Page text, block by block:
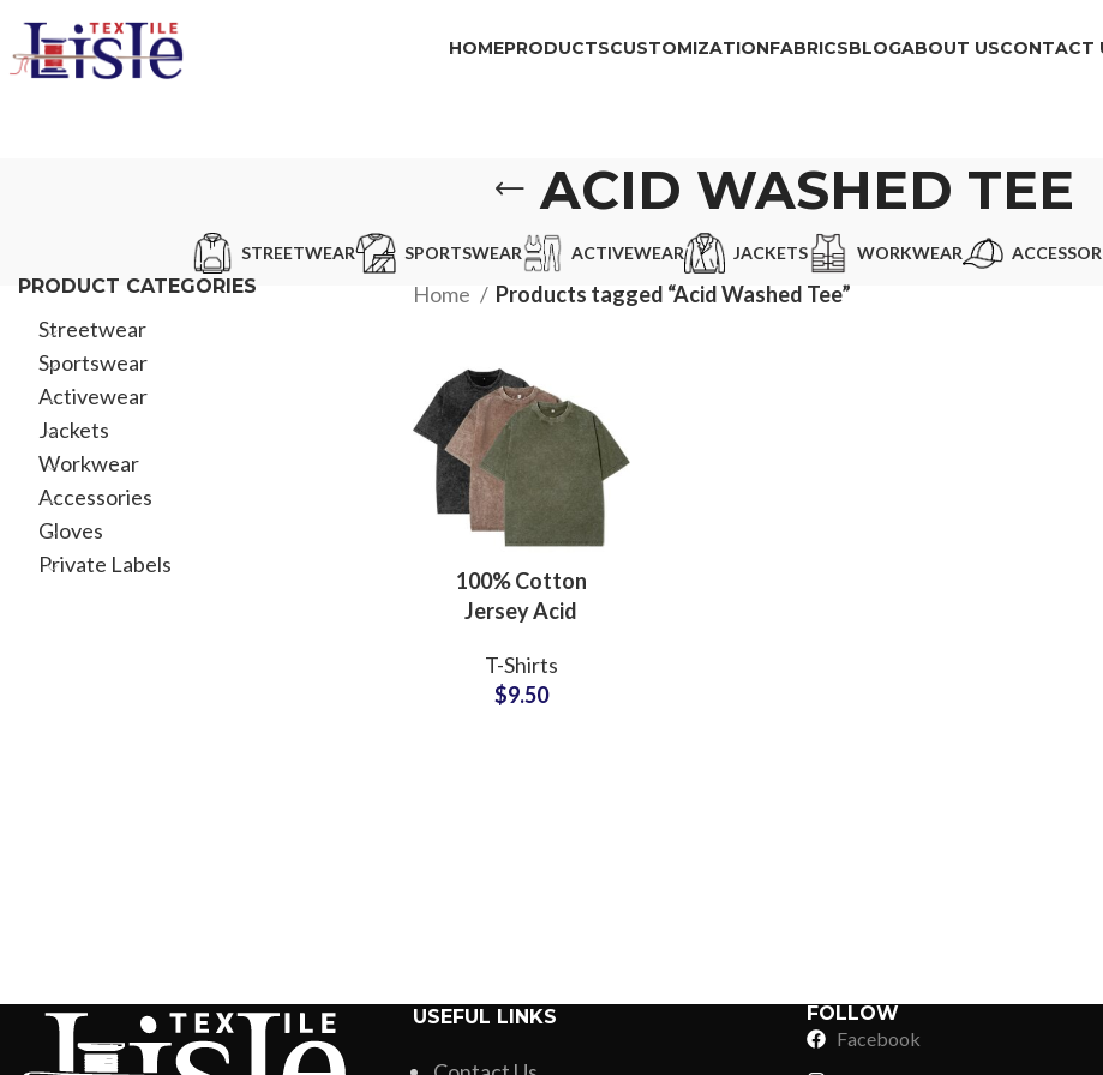
HOMEPRODUCTSCUSTOMIZATION
Glow in Dark Printing
Digital Direct-to-Garment (DTG) Printing
FABRICS
Shaggy Faux Fur
High-Density Faux Fur
BLOGABOUT USCONTACT
ACID WASHED TEE
STREETWEAR SPORTSWEAR ACTIVEWEAR JACKETS WORKWEAR
PRODUCT CATEGORIES
Streetwear
Sportswear
Activewear
Jackets
Workwear
Accessories
Gloves
Private Labels
Home Products tagged “Acid Washed Tee”
100% Cotton
Jersey Acid
Manufacturers
Oversized Wash
T-Shirts
$9.50
USEFUL LINKS
FOLLOW
Facebook